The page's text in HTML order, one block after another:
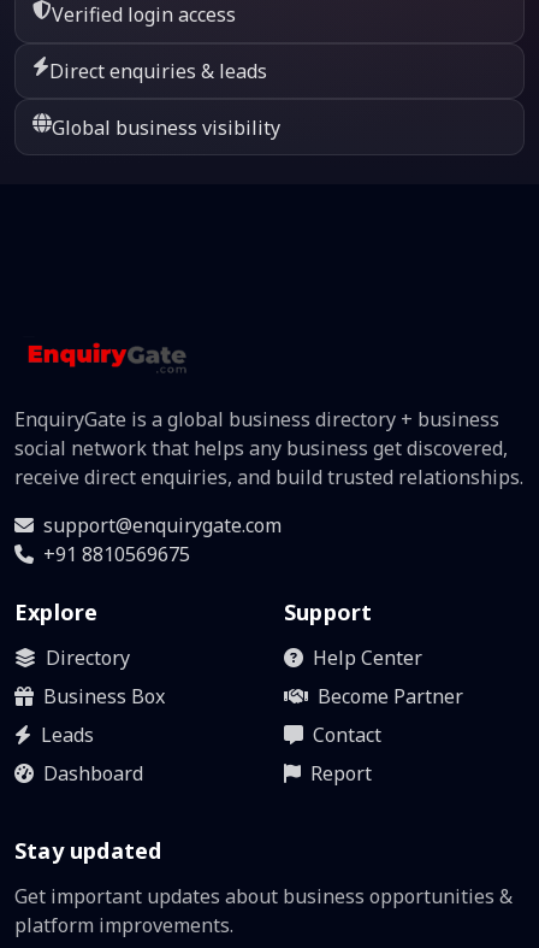
Verified login access
Direct enquiries & leads
Global business visibility
EnquiryGate is a global business directory + business
social network that helps any business get discovered,
receive direct enquiries, and build trusted relationships.
support@enquirygate.com
+91 8810569675
Explore
Directory
Business Box
Leads
Dashboard
Support
Help Center
Become Partner
Contact
Report
Stay updated
Get important updates about business opportunities &
platform improvements.